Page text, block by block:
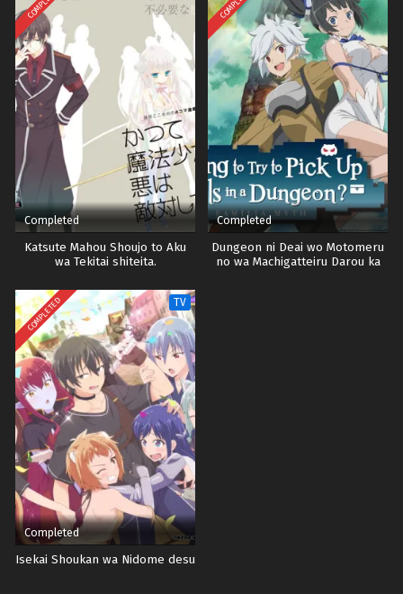
Completed
Katsute Mahou Shoujo to Aku
wa Tekitai shiteita.
Completed
Dungeon ni Deai wo Motomeru
no wa Machigatteiru Darou ka
COMPLETED TV
Completed
Isekai Shoukan wa Nidome desu